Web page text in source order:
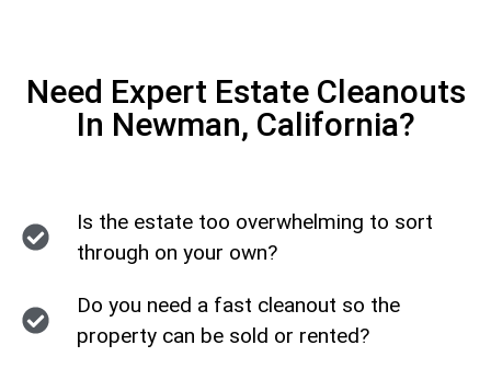
Need Expert Estate Cleanouts
In Newman, California?
Is the estate too overwhelming to sort
through on your own?
Do you need a fast cleanout so the
property can be sold or rented?